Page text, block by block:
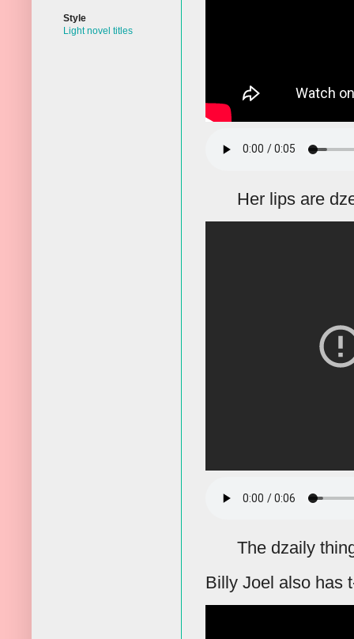
Her lips are
The dzaily
Billy Joel also has
Style
Light novel titles